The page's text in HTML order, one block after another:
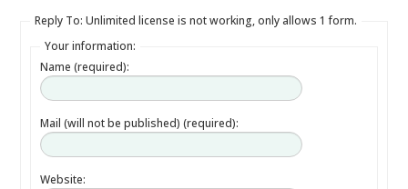
Reply To: Unlimited license is not working, only allows 1 form.
Your information:
Name (required):
Mail (will not be published) (required):
Website: